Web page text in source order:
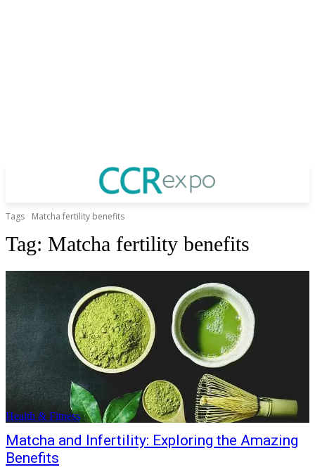
Tags Matcha fertility benefits
Tag: Matcha fertility benefits
Health & Fitness
Matcha and Infertility: Exploring the Amazing
Benefits